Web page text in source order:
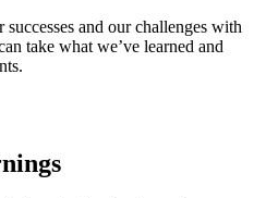
and our challenges with
take what we’ve learned and